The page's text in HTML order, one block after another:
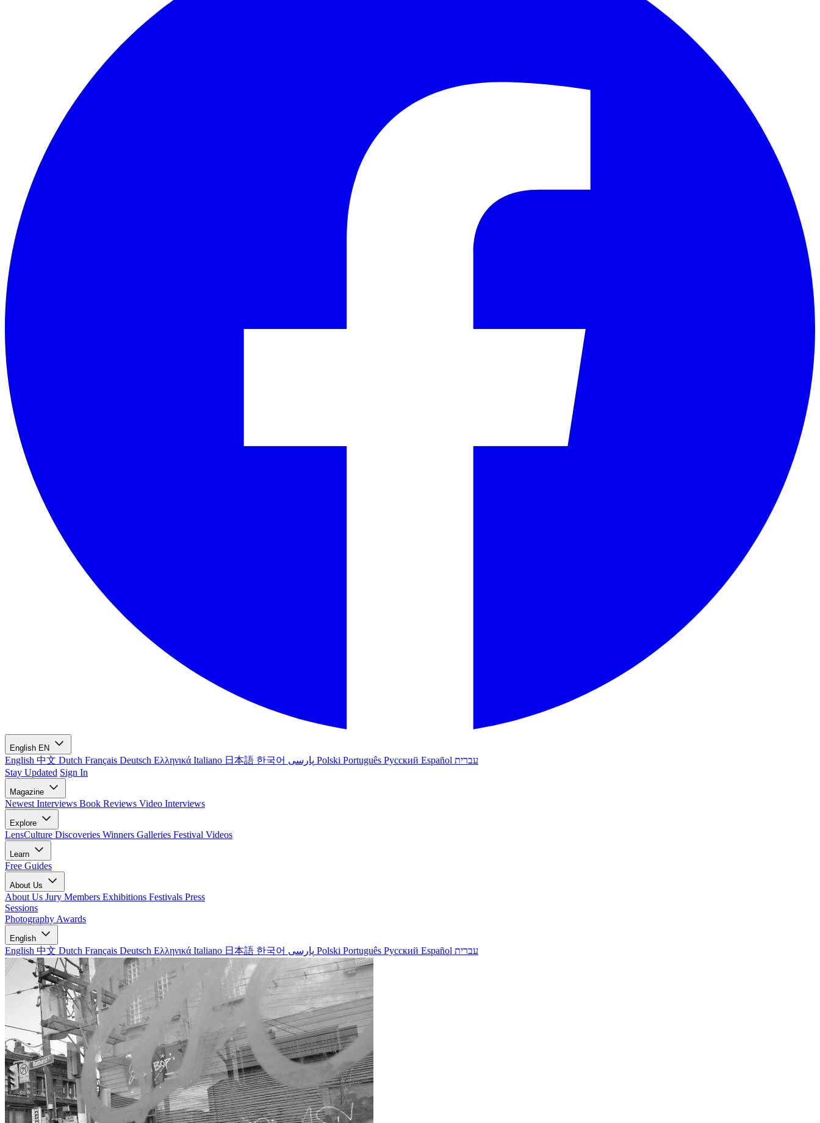
English EN
English 中文 Dutch Français Deutsch Ελληνικά Italiano 日本語 한국어 Polski Português Русский Español עברית
Stay Updated Sign In
Magazine
Newest Interviews Book Reviews Video Interviews
Explore
LensCulture Discoveries Winners Galleries Festival Videos
Learn
Free Guides
About Us
About Us Jury Members Exhibitions Festivals Press
Sessions
Photography Awards
English
English 中文 Dutch Français Deutsch Ελληνικά Italiano 日本語 한국어 Polski Português Русский Español עברית